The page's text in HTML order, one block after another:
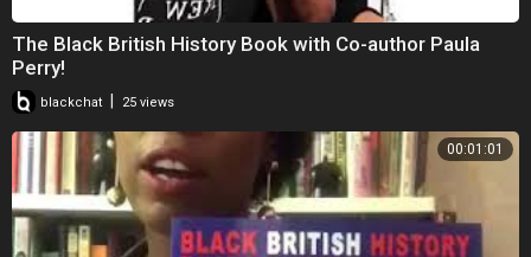
The Black British History Book with Co-author Paula
Perry!
blackchat | 25 views
00:01:01